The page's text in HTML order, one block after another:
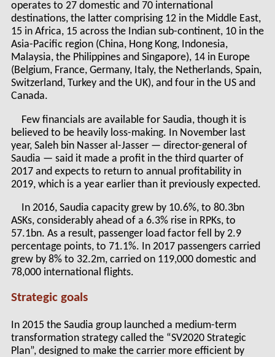
operates to 27 domestic and 70 international
destinations, the latter comprising 12 in the Middle East,
15 in Africa, 15 across the Indian sub-continent, 10 in the
Asia-Pacific region (China, Hong Kong, Indonesia,
Malaysia, the Philippines and Singapore), 14 in Europe
(Belgium, France, Germany, Italy, the Netherlands, Spain,
Switzerland, Turkey and the UK), and four in the US and
Canada.
Few financials are available for Saudia, though it is
believed to be heavily loss-making. In November last
year, Saleh bin Nasser al-Jasser — director-general of
Saudia — said it made a profit in the third quarter of
2017 and expects to return to annual profitability in
2019, which is a year earlier than it previously expected.
In 2016, Saudia capacity grew by 10.6%, to 80.3bn
ASKs, considerably ahead of a 6.3% rise in RPKs, to
57.1bn. As a result, passenger load factor fell by 2.9
percentage points, to 71.1%. In 2017 passengers carried
grew by 8% to 32.2m, carried on 119,000 domestic and
78,000 international flights.
Strategic goals
In 2015 the Saudia group launched a medium-term
transformation strategy called the “SV2020 Strategic
Plan”, designed to make the carrier more efficient by